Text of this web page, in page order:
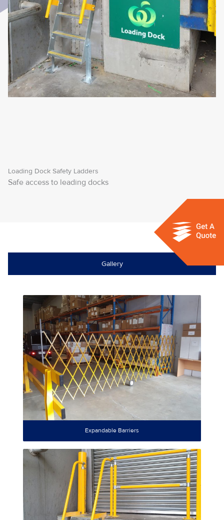
Loading Dock Safety Ladders
Safe access to leading docks
Gallery
Expandable Barriers